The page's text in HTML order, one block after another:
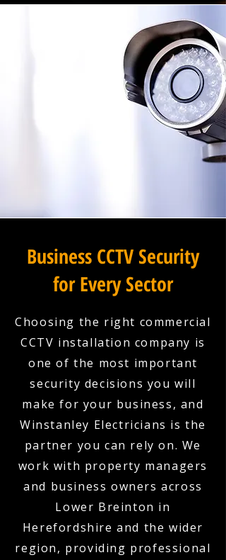
Business CCTV Security
for Every Sector
Choosing the right commercial
CCTV installation company is
one of the most important
security decisions you will
make for your business, and
Winstanley Electricians is the
partner you can rely on. We
work with property managers
and business owners across
Lower Breinton in
Herefordshire and the wider
region, providing professional